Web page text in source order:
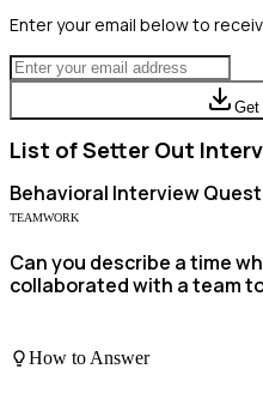
Enter your email below to
Get
List ofSetter Out
Behavioral Interview
TEAMWORK
Can you describe a time
collaborated with a team
How to Answer